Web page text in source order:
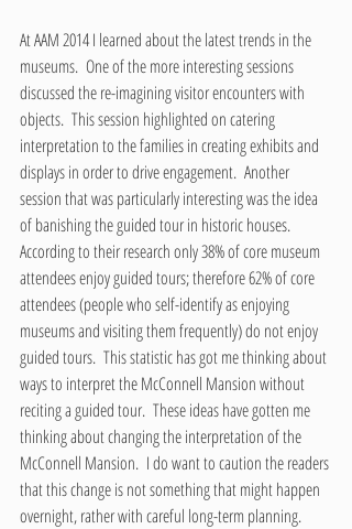
At AAM 2014 I learned about the latest trends in the
museums.  One of the more interesting sessions
discussed the re-imagining visitor encounters with
objects.  This session highlighted on catering
interpretation to the families in creating exhibits and
displays in order to drive engagement.  Another
session that was particularly interesting was the idea
of banishing the guided tour in historic houses.
According to their research only 38% of core museum
attendees enjoy guided tours; therefore 62% of core
attendees (people who self-identify as enjoying
museums and visiting them frequently) do not enjoy
guided tours.  This statistic has got me thinking about
ways to interpret the McConnell Mansion without
reciting a guided tour.  These ideas have gotten me
thinking about changing the interpretation of the
McConnell Mansion.  I do want to caution the readers
that this change is not something that might happen
overnight, rather with careful long-term planning.